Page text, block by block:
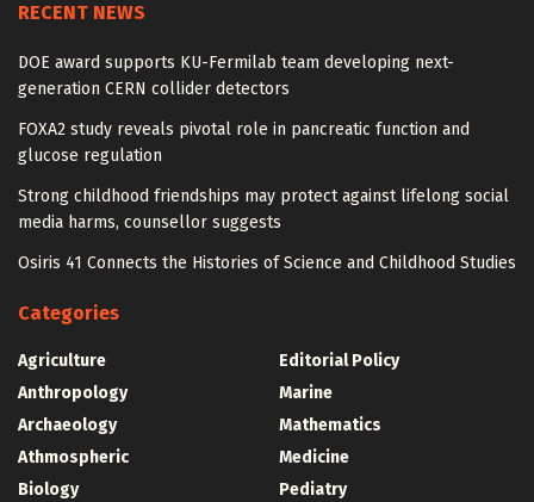
RECENT NEWS
DOE award supports KU-Fermilab team developing next-
generation CERN collider detectors
FOXA2 study reveals pivotal role in pancreatic function and
glucose regulation
Strong childhood friendships may protect against lifelong social
media harms, counsellor suggests
Osiris 41 Connects the Histories of Science and Childhood Studies
Categories
Agriculture
Anthropology
Archaeology
Athmospheric
Biology
Editorial Policy
Marine
Mathematics
Medicine
Pediatry